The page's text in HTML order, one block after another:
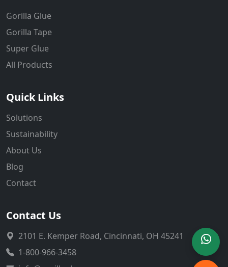
Gorilla Glue
Gorilla Tape
Super Glue
All Products
Quick Links
Solutions
Sustainability
About Us
Blog
Contact
Contact Us
2101 E. Kemper Road, Cincinnati, OH 45241
1-800-966-3458